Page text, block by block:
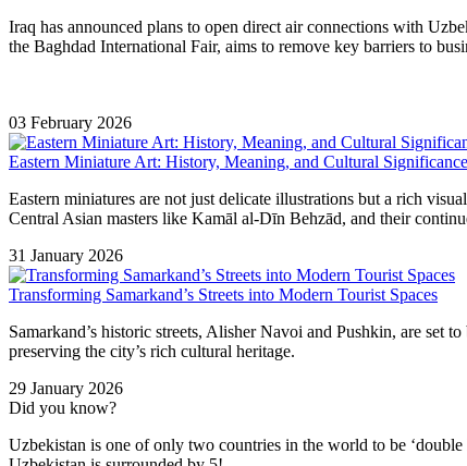
Iraq has announced plans to open direct air connections with
the Baghdad International Fair, aims to remove key barriers to
03 February 2026
Eastern Miniature Art: History, Meaning, and Cultural Significance
Eastern miniatures are not just delicate illustrations but a rich
Central Asian masters like Kamāl al-Dīn Behzād, and their
31 January 2026
Transforming Samarkand’s Streets into Modern Tourist Spaces
Samarkand’s historic streets, Alisher Navoi and Pushkin, are set
preserving the city’s rich cultural heritage.
29 January 2026
Did you know?
Uzbekistan is one of only two countries in the world to be